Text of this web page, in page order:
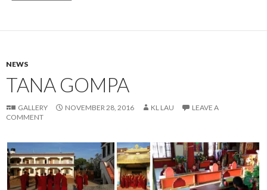
NEWS
TANA GOMPA
GALLERY NOVEMBER 28, 2016 KL LAU
LEAVE A
COMMENT